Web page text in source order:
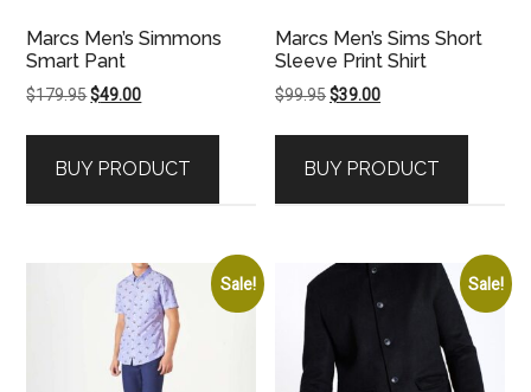
Marcs Men’s Simmons
Smart Pant
$179.95Original
$179.95.
$49.00Current
$49.00.
BUY PRODUCT
Marcs Men’s Sims Short
Sleeve Print Shirt
$99.95Original
$99.95.
$39.00Current
$39.00.
BUY PRODUCT
Sale! Sale!